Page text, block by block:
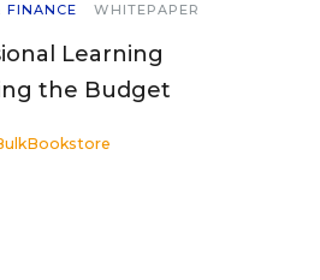
FINANCE WHITEPAPER
Learning
the Budget